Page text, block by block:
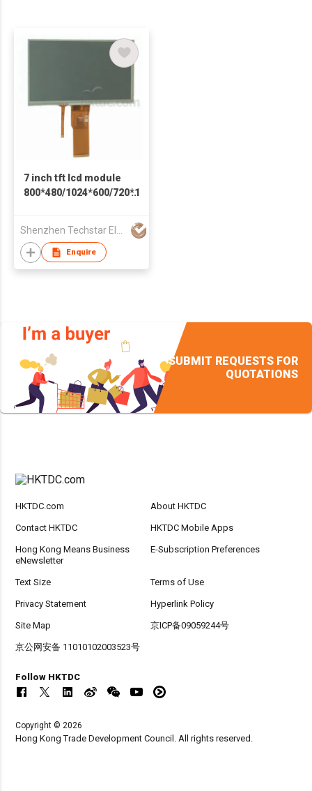
7 inch tft lcd module
800*480/1024*600/720*1280
touch screen
Shenzhen Techstar Electronics Co Ltd
Enquire
SUBMIT REQUESTS FOR
QUOTATIONS
HKTDC.com About HKTDC
Contact HKTDC HKTDC Mobile Apps
Hong Kong Means Business
eNewsletter
E-Subscription Preferences
Text Size Terms of Use
Privacy Statement Hyperlink Policy
Site Map 京ICP备09059244号
京公网安备 11010102003523号
Follow HKTDC
Copyright © 2026
Hong Kong Trade Development Council. All rights reserved.